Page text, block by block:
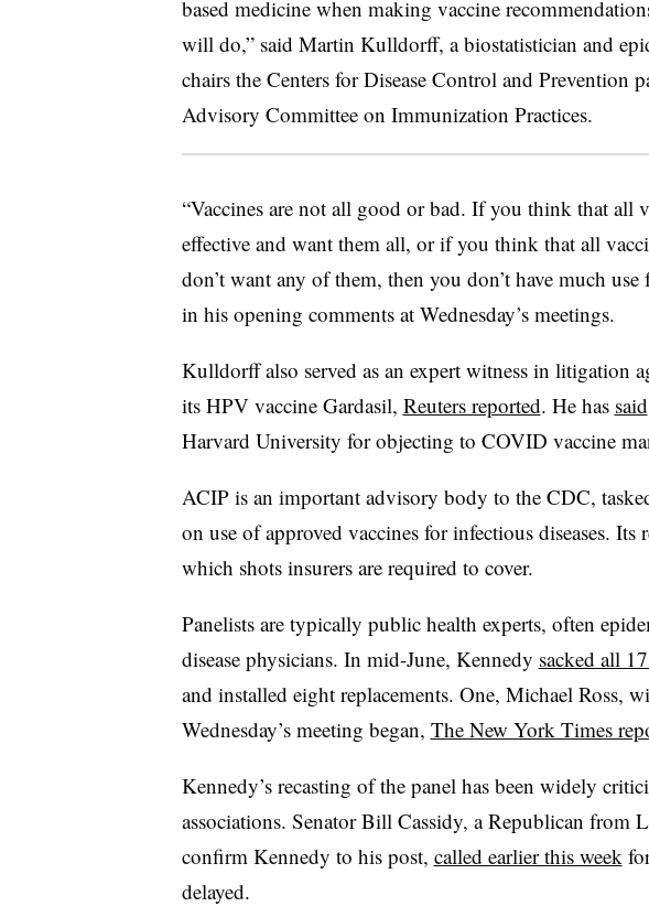
based medicine when making vaccine
will do,” said Martin Kulldorff, a biostatistician and
chairs the Centers for Disease Control and Prevention
Advisory Committee on Immunization Practices.
“Vaccines are not all good or bad. If you think that all
effective and want them all, or if you think that all
don’t want any of them, then you don’t have much
in his opening comments at Wednesday’s meetings.
Kulldorff also served as an expert witness in litigation
its HPV vaccine Gardasil, Reuters reported. He has said
Harvard University for objecting to COVID vaccine
ACIP is an important advisory body to the CDC,
on use of approved vaccines for infectious diseases. Its
which shots insurers are required to cover.
Panelists are typically public health experts, often
disease physicians. In mid-June, Kennedy sacked all
and installed eight replacements. One, Michael Ross,
Wednesday’s meeting began, The New York Times
Kennedy’s recasting of the panel has been widely
associations. Senator Bill Cassidy, a Republican from
confirm Kennedy to his post, called earlier this week
delayed.